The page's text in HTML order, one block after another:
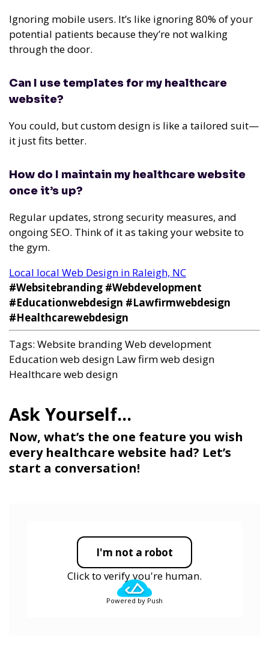
Ignoring mobile users. It’s like ignoring 80% of your
potential patients because they’re not walking
through the door.
Can I use templates for my healthcare
website?
You could, but custom design is like a tailored suit—
it just fits better.
How do I maintain my healthcare website
once it’s up?
Regular updates, strong security measures, and
ongoing SEO. Think of it as taking your website to
the gym.
Local local Web Design in Raleigh, NC
Now, what’s the one feature you wish
every healthcare website had? Let’s
start a conversation!
#Websitebranding #Webdevelopment
#Educationwebdesign #Lawfirmwebdesign
#Healthcarewebdesign
Tags: Website brandingWeb development
Education web design Law firm web design
Healthcare web design
I'm not a robot
Click to verify you're human.
Powered by Push